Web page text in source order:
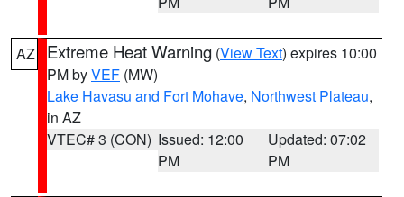
AZ Extreme Heat Warning (View Text) expires 10:00
PM byVEF (MW)
Lake Havasu and Fort Mohave, Northwest Plateau,
in AZ
VTEC# 3 (CON) Issued: 12:00
PM
Updated: 07:02
PM